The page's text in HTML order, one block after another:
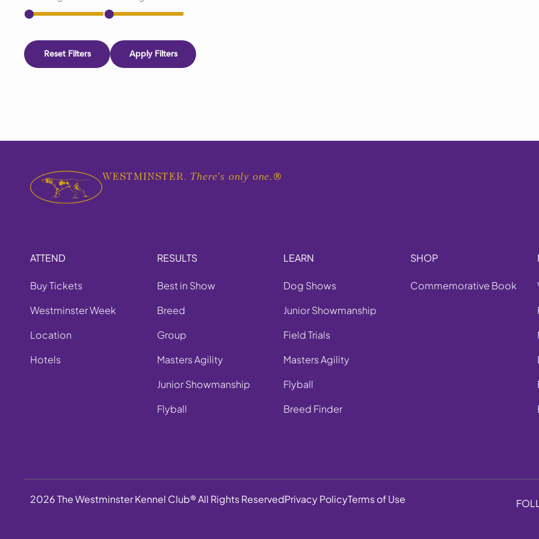
Reset Filters Apply Filters
WESTMINSTER. There's only one. ®
ATTEND
Buy Tickets
Westminster Week
Location
Hotels
RESULTS
Best in Show
Breed
Group
Masters Agility
Junior Showmanship
Flyball
LEARN
Dog Shows
Junior Showmanship
Field Trials
Masters Agility
Flyball
Breed Finder
SHOP
Commemorative Book
2026 The Westminster Kennel Club® All Rights ReservedPrivacy PolicyTerms of Use